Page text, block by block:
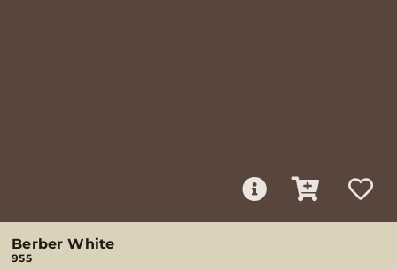
Berber White
955